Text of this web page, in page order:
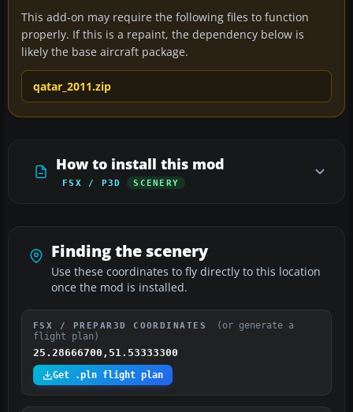
This add-on may require the following files to function
properly. If this is a repaint, the dependency below is
likely the base aircraft package.
qatar_2011.zip
How to install this mod
FSX / P3D SCENERY
Finding the scenery
Use these coordinates to fly directly to this location
once the mod is installed.
FSX / PREPAR3D COORDINATES
(or generate a
flight plan)
25.28666700,51.53333300
Get .pln flight plan